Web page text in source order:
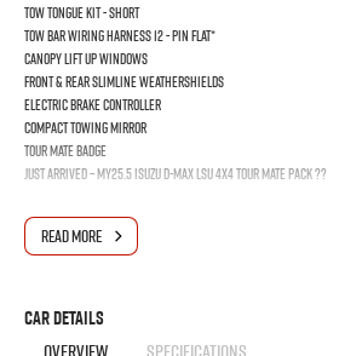
TOW TONGUE KIT - SHORT
TOW BAR WIRING HARNESS 12 - PIN FLAT*
Canopy Lift Up Windows
FRONT & REAR SLIMLINE WEATHERSHIELDS
ELECTRIC BRAKE CONTROLLER
COMPACT TOWING MIRROR
Tour mate Badge
JUST ARRIVED – MY25.5 Isuzu D-MAX LSU 4x4 Tour Mate Pack ??
Ready for work, weekends, and everything in between, this
the powerful 3.0L turbo diesel engine delivers legendary
for customers who want both rugged capability and everyday
READ MORE
Car Details